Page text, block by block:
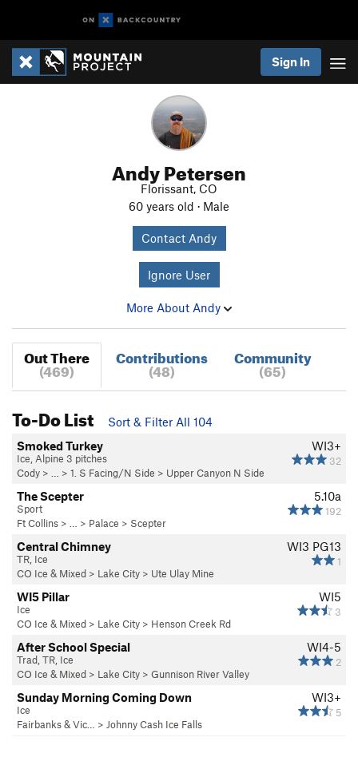
Sign In
Andy Petersen
Florissant, CO
60 years old · Male
Contact Andy
Ignore User
More About Andy
Out There
(469)
Contributions
(48)
Community
(65)
To-Do List
Sort & Filter All 104
WI3+
32
Smoked Turkey
Ice, Alpine 3 pitches
Cody > … > 1. S Facing/N Side > Upper Canyon N Side
5.10a
192
The Scepter
Sport
Ft Collins > … > Palace > Scepter
WI3 PG13
1
Central Chimney
TR, Ice
CO Ice & Mixed > Lake City > Ute Ulay Mine
WI5
3
WI5 Pillar
Ice
CO Ice & Mixed > Lake City > Henson Creek Rd
WI4-5
2
After School Special
Trad, TR, Ice
CO Ice & Mixed > Lake City > Gunnison River Valley
WI3+
5
Sunday Morning Coming Down
Ice
Fairbanks & Vic…
> Johnny Cash Ice Falls